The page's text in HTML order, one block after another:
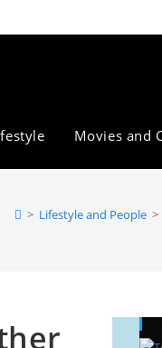
Movies and
> Lifestyle and People >